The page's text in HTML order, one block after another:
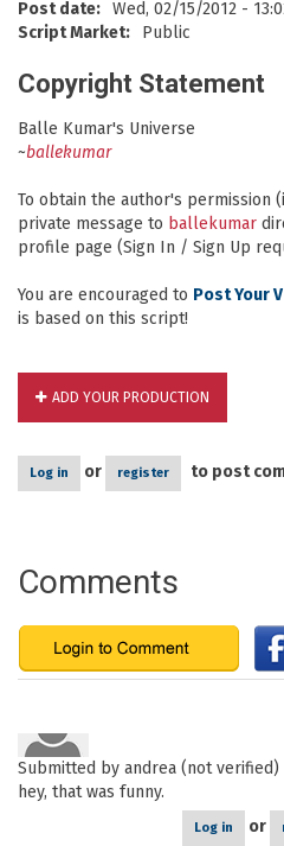
Post date: Wed, 02/15/2012 -
Script Market:
Public
Copyright Statement
Balle Kumar's Universe
~ballekumar
To obtain the author's permission
private message to ballekumar
profile page (Sign In / Sign Up
You are encouraged to Post Your
is based on this script!
ADD YOUR PRODUCTION
Log in or register to post
Comments
Submitted by andrea (not verified)
hey, that was funny.
Log in or